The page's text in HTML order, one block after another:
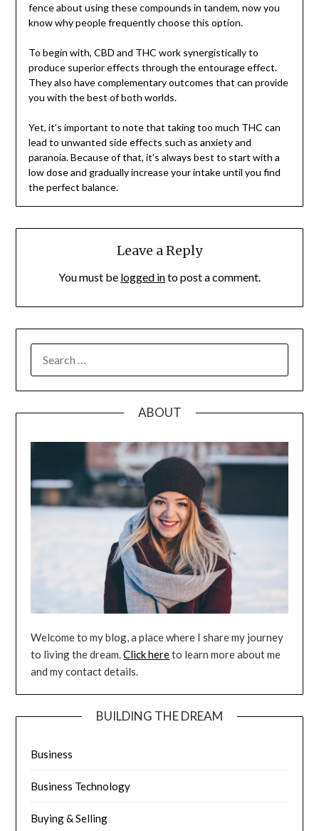
fence about using these compounds in tandem, now you
know why people frequently choose this option.
To begin with, CBD and THC work synergistically to
produce superior effects through the entourage effect.
They also have complementary outcomes that can provide
you with the best of both worlds.
Yet, it’s important to note that taking too much THC can
lead to unwanted side effects such as anxiety and
paranoia. Because of that, it’s always best to start with a
low dose and gradually increase your intake until you find
the perfect balance.
Leave a Reply
You must be logged into post a comment.
FOR:
ABOUT
Welcome to my blog, a place where I share my journey
to living the dream.Click hereto learn more about me
and my contact details.
BUILDING THE DREAM
Business
Business Technology
Buying & Selling